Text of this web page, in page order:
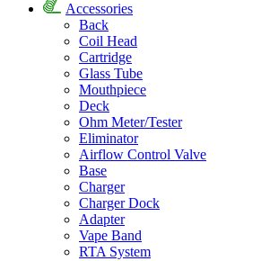
Accessories
Back
Coil Head
Cartridge
Glass Tube
Mouthpiece
Deck
Ohm Meter/Tester
Eliminator
Airflow Control Valve
Base
Charger
Charger Dock
Adapter
Vape Band
RTA System